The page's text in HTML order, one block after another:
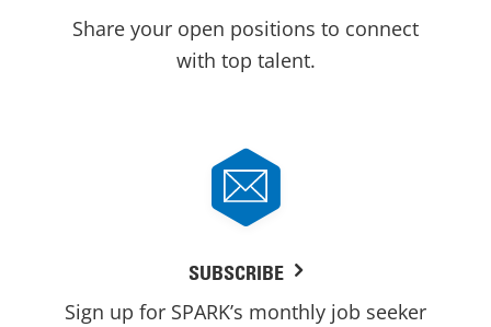
Share your open positions to connect
with top talent.
SUBSCRIBE
Sign up for SPARK’s monthly job seeker